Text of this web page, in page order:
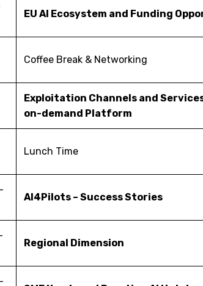
EU AI Ecosystem and Funding
Coffee Break & Networking
Exploitation Channels and
on-demand Platform
Lunch Time
AI4Pilots – Success Stories
Regional Dimension